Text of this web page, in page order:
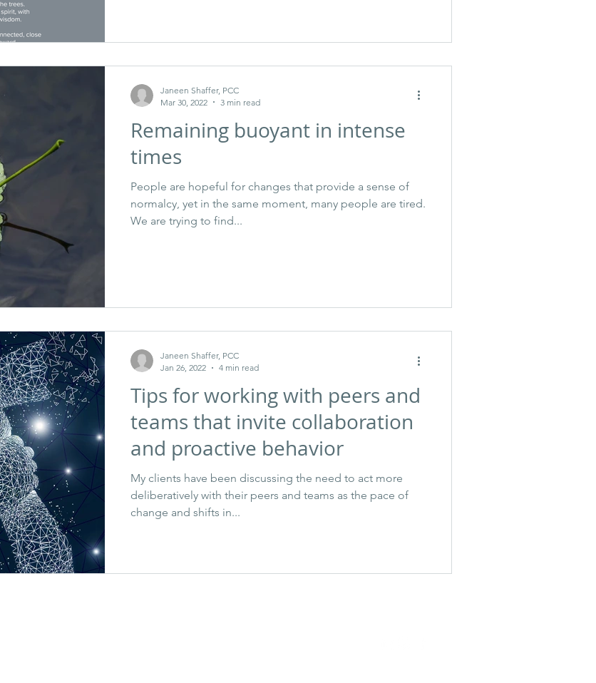
Remaining buoyant in intense
times
People are hopeful for changes that provide a sense of
normalcy, yet in the same moment, many people are tired.
We are trying to find...
Janeen Shaffer, PCC
Mar 30, 2022
3 min read
Tips for working with peers and
teams that invite collaboration
and proactive behavior
My clients have been discussing the need to act more
deliberatively with their peers and teams as the pace of
change and shifts in...
Janeen Shaffer, PCC
Jan 26, 2022
4 min read